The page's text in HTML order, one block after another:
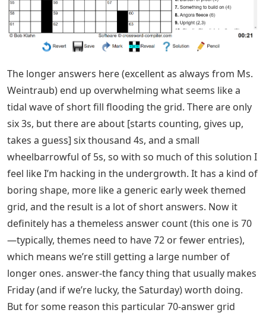
The longer answers here (excellent as always from Ms.
Weintraub) end up overwhelming what seems like a
tidal wave of short fill flooding the grid. There are only
six 3s, but there are about [starts counting, gives up,
takes a guess] six thousand 4s, and a small
wheelbarrowful of 5s, so with so much of this solution I
feel like I’m hacking in the undergrowth. It has a kind of
boring shape, more like a generic early week themed
grid, and the result is a lot of short answers. Now it
definitely has a themeless answer count (this one is 70
—typically, themes need to have 72 or fewer entries),
which means we’re still getting a large number of
longer ones. answer-the fancy thing that usually makes
Friday (and if we’re lucky, the Saturday) worth doing.
But for some reason this particular 70-answer grid